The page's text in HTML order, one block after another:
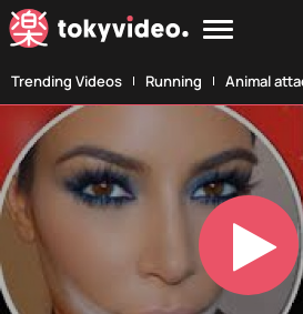
Trending Videos Running Animal